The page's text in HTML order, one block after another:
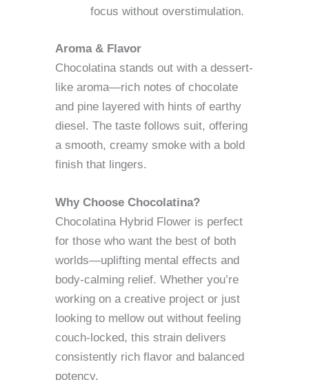
focus without overstimulation.
Aroma & Flavor
Chocolatina stands out with a dessert-
like aroma—rich notes of chocolate
and pine layered with hints of earthy
diesel. The taste follows suit, offering
a smooth, creamy smoke with a bold
finish that lingers.
Why Choose Chocolatina?
Chocolatina Hybrid Flower is perfect
for those who want the best of both
worlds—uplifting mental effects and
body-calming relief. Whether you’re
working on a creative project or just
looking to mellow out without feeling
couch-locked, this strain delivers
consistently rich flavor and balanced
potency.